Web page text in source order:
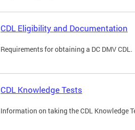
CDL Eligibility and Documentation
Requirements for obtaining a DC DMV CDL.
CDL Knowledge Tests
Information on taking the CDL Knowledge